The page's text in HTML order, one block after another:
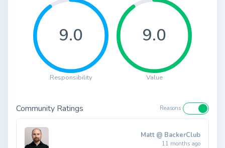
9.0
Responsibility
9.0
Value
Community Ratings Reasons
Matt @ BackerClub
11 months ago